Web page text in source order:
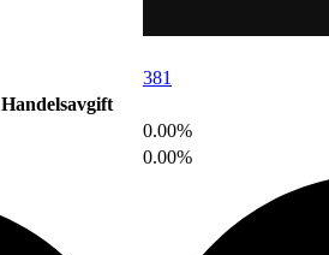
381
Handelsavgift
0.00%
0.00%